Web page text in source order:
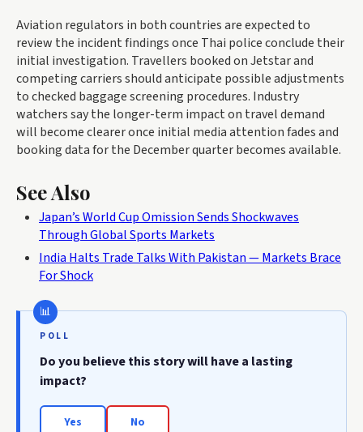
Aviation regulators in both countries are expected to
review the incident findings once Thai police conclude their
initial investigation. Travellers booked on Jetstar and
competing carriers should anticipate possible adjustments
to checked baggage screening procedures. Industry
watchers say the longer-term impact on travel demand
will become clearer once initial media attention fades and
booking data for the December quarter becomes available.
See Also
Japan’s World Cup Omission Sends Shockwaves
Through Global Sports Markets
India Halts Trade Talks With Pakistan — Markets Brace
For Shock
POLL
Do you believe this story will have a lasting
impact?
Yes No